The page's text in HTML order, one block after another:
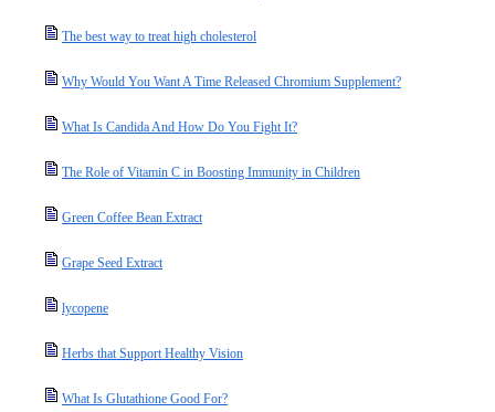
The best way to treat high cholesterol
Why Would You Want A Time Released Chromium Supplement?
What Is Candida And How Do You Fight It?
The Role of Vitamin C in Boosting Immunity in Children
Green Coffee Bean Extract
Grape Seed Extract
lycopene
Herbs that Support Healthy Vision
What Is Glutathione Good For?